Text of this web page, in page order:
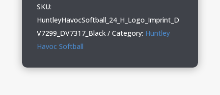
Adult
&
Youth
Nike
quantity
SKU:
HuntleyHavocSoftball_24_H_Logo_Imprint_D
V7299_DV7317_Black
Category: Huntley
Havoc Softball